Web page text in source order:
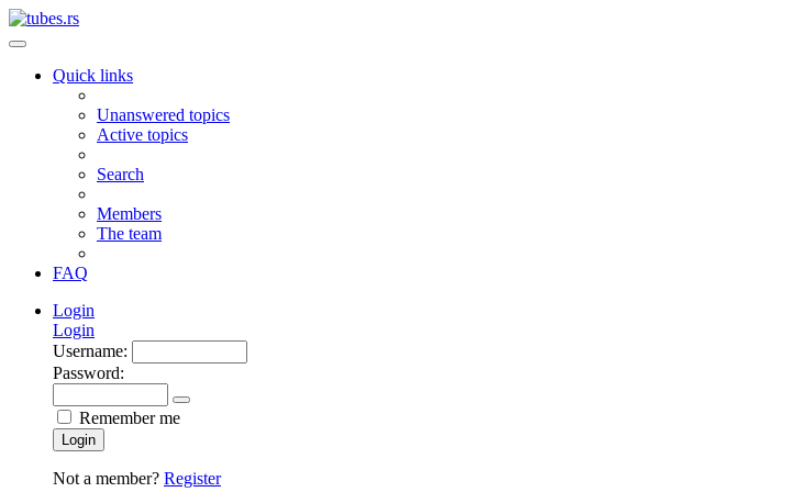
Quick links
Unanswered topics
Active topics
Search
Members
The team
FAQ
Login
Login
Username:
Password:
Remember me
Login
Not a member? Register